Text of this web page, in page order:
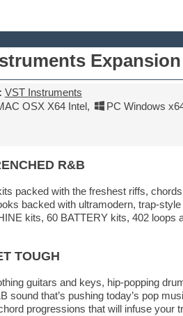
VST Instruments
OSX X64 Intel, PC Windows
R&B
packed with the freshest riffs,
backed with ultramodern, trap-
kits, 60 BATTERY kits, 402 loops
TOUGH
guitars and keys, hip-popping
sound that’s pushing today’s pop
progressions that will infuse your